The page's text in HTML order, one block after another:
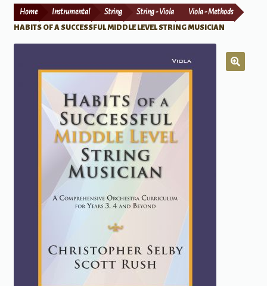
Print Now
Home Instrumental String String - Viola
Viola - Methods
HABITS OF A SUCCESSFUL MIDDLE LEVEL STRING MUSICIAN